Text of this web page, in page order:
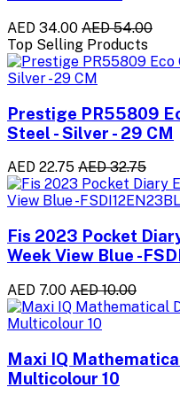
AED 34.00 AED 54.00
Top Selling Products
Prestige PR55809
Steel - Silver - 29 CM
AED 22.75 AED 32.75
Fis 2023 Pocket
Week View Blue -
AED 7.00 AED 10.00
Maxi IQ
Multicolour 10